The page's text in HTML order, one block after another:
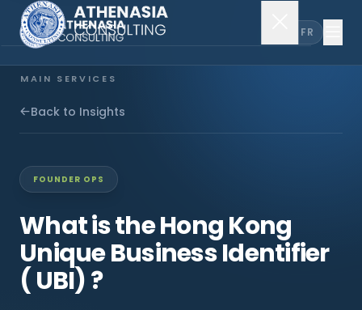
FR
MAIN SERVICES
Company Incorporation
EXPLORE MORE
About Us
Back to Insights
FOUNDER OPS
What is the Hong Kong
Unique Business Identifier
( UBI) ?